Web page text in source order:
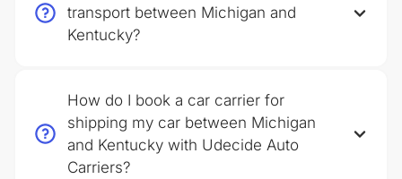
transport between Michigan and
Kentucky?
How do I book a car carrier for
shipping my car between Michigan
and Kentucky with Udecide Auto
Carriers?